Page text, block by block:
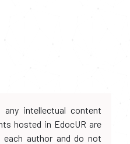
intellectual content
hosted in EdocUR are
author and do not